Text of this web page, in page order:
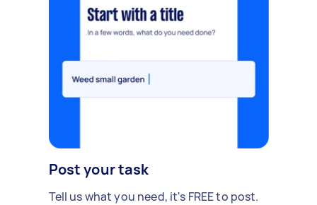
Post your task
Tell us what you need, it's FREE to post.